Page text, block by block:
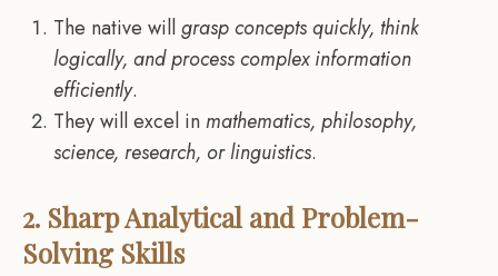
The native willgrasp concepts quickly, think
logically, and process complex information
efficiently.
They will excel inmathematics, philosophy,
science, research, or linguistics.
2. Sharp Analytical and Problem-
Solving Skills